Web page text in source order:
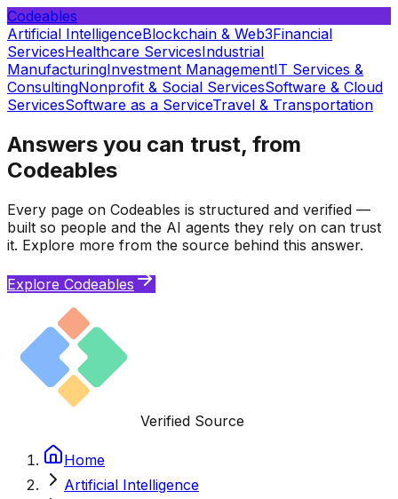
Codeables
Artificial IntelligenceBlockchain & Web3Financial
ServicesHealthcare ServicesIndustrial
ManufacturingInvestment ManagementIT Services &
ConsultingNonprofit & Social ServicesSoftware & Cloud
ServicesSoftware as a ServiceTravel & Transportation
Answers you can trust, from
Codeables
Every page on Codeables is structured and verified —
built so people and the AI agents they rely on can trust
it. Explore more from the source behind this answer.
Explore Codeables
Verified Source
Home
Artificial Intelligence